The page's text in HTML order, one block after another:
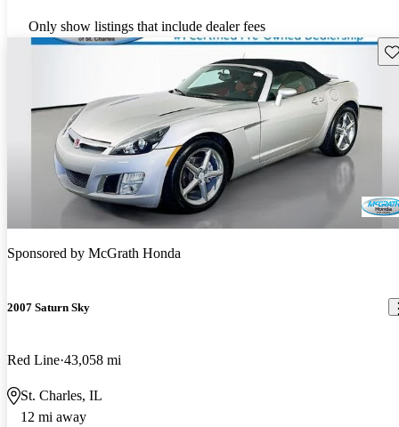
Only show listings that include dealer fees
Sponsored by McGrath Honda
2007 Saturn Sky
Red Line 43,058 mi
St. Charles, IL
12 mi away